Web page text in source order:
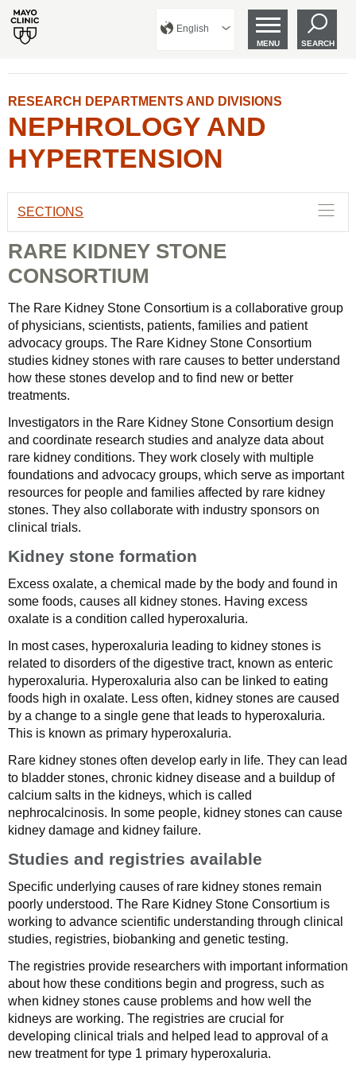
English
MENU SEARCH
RESEARCH DEPARTMENTS AND DIVISIONS
NEPHROLOGY AND
HYPERTENSION
SECTIONS
RARE KIDNEY STONE
CONSORTIUM
The Rare Kidney Stone Consortium is a collaborative group
of physicians, scientists, patients, families and patient
advocacy groups. The Rare Kidney Stone Consortium
studies kidney stones with rare causes to better understand
how these stones develop and to find new or better
treatments.
Investigators in the Rare Kidney Stone Consortium design
and coordinate research studies and analyze data about
rare kidney conditions. They work closely with multiple
foundations and advocacy groups, which serve as important
resources for people and families affected by rare kidney
stones. They also collaborate with industry sponsors on
clinical trials.
Kidney stone formation
Excess oxalate, a chemical made by the body and found in
some foods, causes all kidney stones. Having excess
oxalate is a condition called hyperoxaluria.
In most cases, hyperoxaluria leading to kidney stones is
related to disorders of the digestive tract, known as enteric
hyperoxaluria. Hyperoxaluria also can be linked to eating
foods high in oxalate. Less often, kidney stones are caused
by a change to a single gene that leads to hyperoxaluria.
This is known as primary hyperoxaluria.
Rare kidney stones often develop early in life. They can lead
to bladder stones, chronic kidney disease and a buildup of
calcium salts in the kidneys, which is called
nephrocalcinosis. In some people, kidney stones can cause
kidney damage and kidney failure.
Studies and registries available
Specific underlying causes of rare kidney stones remain
poorly understood. The Rare Kidney Stone Consortium is
working to advance scientific understanding through clinical
studies, registries, biobanking and genetic testing.
The registries provide researchers with important information
about how these conditions begin and progress, such as
when kidney stones cause problems and how well the
kidneys are working. The registries are crucial for
developing clinical trials and helped lead to approval of a
new treatment for type 1 primary hyperoxaluria.